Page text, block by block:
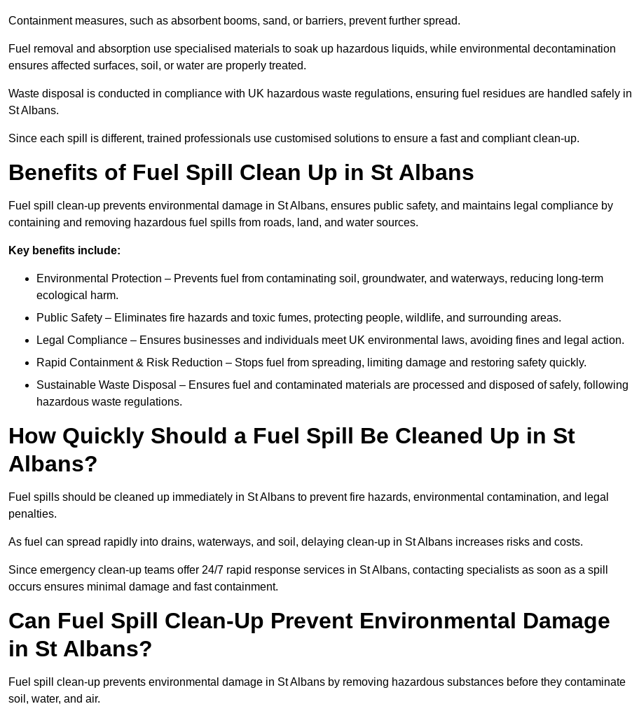
Containment measures, such as absorbent booms, sand, or barriers, prevent further spread.
Fuel removal and absorption use specialised materials to soak up hazardous liquids, while environmental decontamination
ensures affected surfaces, soil, or water are properly treated.
Waste disposal is conducted in compliance with UK hazardous waste regulations, ensuring fuel residues are handled safely in
St Albans.
Since each spill is different, trained professionals use customised solutions to ensure a fast and compliant clean-up.
Benefits of Fuel Spill Clean Up in St Albans
Fuel spill clean-up prevents environmental damage in St Albans, ensures public safety, and maintains legal compliance by
containing and removing hazardous fuel spills from roads, land, and water sources.
Key benefits include:
Environmental Protection – Prevents fuel from contaminating soil, groundwater, and waterways, reducing long-term
ecological harm.
Public Safety – Eliminates fire hazards and toxic fumes, protecting people, wildlife, and surrounding areas.
Legal Compliance – Ensures businesses and individuals meet UK environmental laws, avoiding fines and legal action.
Rapid Containment & Risk Reduction – Stops fuel from spreading, limiting damage and restoring safety quickly.
Sustainable Waste Disposal – Ensures fuel and contaminated materials are processed and disposed of safely, following
hazardous waste regulations.
How Quickly Should a Fuel Spill Be Cleaned Up in St
Albans?
Fuel spills should be cleaned up immediately in St Albans to prevent fire hazards, environmental contamination, and legal
penalties.
As fuel can spread rapidly into drains, waterways, and soil, delaying clean-up in St Albans increases risks and costs.
Since emergency clean-up teams offer 24/7 rapid response services in St Albans, contacting specialists as soon as a spill
occurs ensures minimal damage and fast containment.
Can Fuel Spill Clean-Up Prevent Environmental Damage
in St Albans?
Fuel spill clean-up prevents environmental damage in St Albans by removing hazardous substances before they contaminate
soil, water, and air.